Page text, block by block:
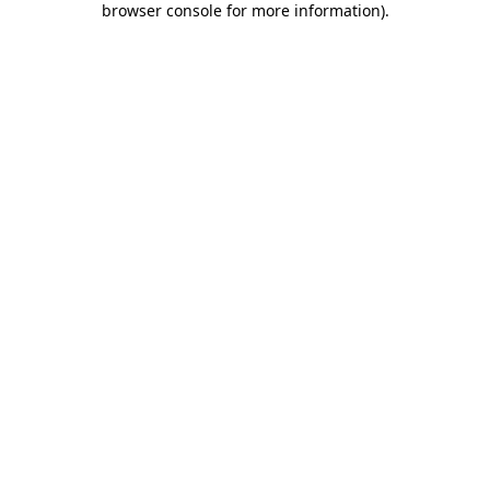
browser console for more information).